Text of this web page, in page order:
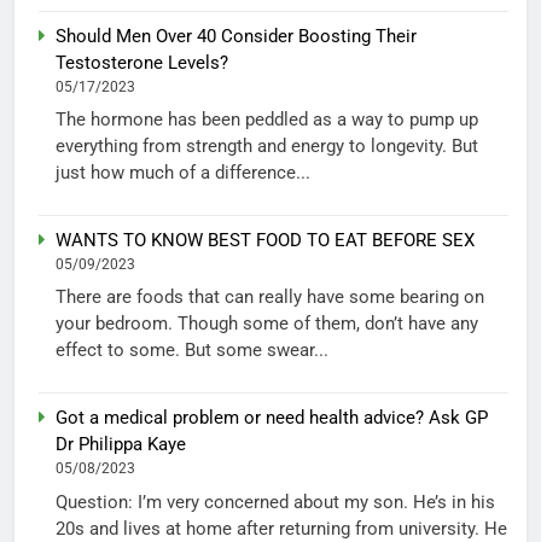
Should Men Over 40 Consider Boosting Their
Testosterone Levels?
05/17/2023
The hormone has been peddled as a way to pump up
everything from strength and energy to longevity. But
just how much of a difference...
WANTS TO KNOW BEST FOOD TO EAT BEFORE SEX
05/09/2023
There are foods that can really have some bearing on
your bedroom. Though some of them, don’t have any
effect to some. But some swear...
Got a medical problem or need health advice? Ask GP
Dr Philippa Kaye
05/08/2023
Question: I’m very concerned about my son. He’s in his
20s and lives at home after returning from university. He